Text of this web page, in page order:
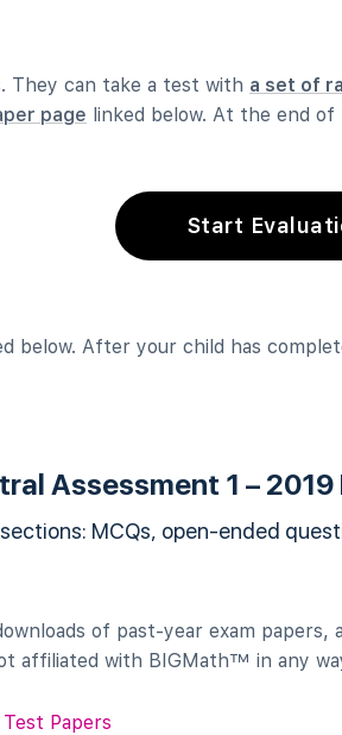
They can take a test with a set of
page linked below. At the end
Start
below. After your child has
Assessment 1 –
MCQs, open-ended
of past-year exam
affiliated with BIGMath™ in any
Papers